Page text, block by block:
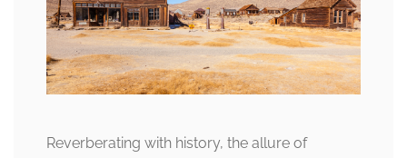
Reverberating with history, the allure of